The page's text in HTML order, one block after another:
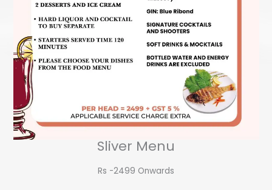
Sliver Menu
Rs -2499 Onwards​